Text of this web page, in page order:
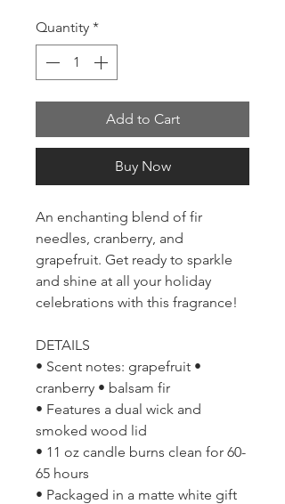
Quantity *
Add to Cart
Buy Now
An enchanting blend of fir
needles, cranberry, and
grapefruit. Get ready to sparkle
and shine at all your holiday
celebrations with this fragrance!
DETAILS
• Scent notes: grapefruit •
cranberry • balsam fir
• Features a dual wick and
smoked wood lid
• 11 oz candle burns clean for 60-
65 hours
• Packaged in a matte white gift